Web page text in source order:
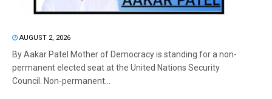
AUGUST 2, 2026
By Aakar Patel Mother of Democracy is standing for a non-
permanent elected seat at the United Nations Security
Council. Non-permanent...